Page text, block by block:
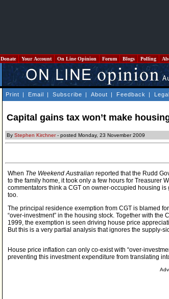
Donate Your Account On Line Opinion Forum Blogs Polling
Print | Email | Subscribe | About | Feedback |
Capital gains tax won’t make
By Stephen Kirchner- posted Monday, 23 November 2009
When The Weekend Australian reported that the Rudd
to the family home, it took only a few hours for Treasurer
commentators think a CGT on owner-occupied housing
too.
The principal residence exemption from CGT is blamed
“over-investment” in the housing stock. Together with
1999, the exemption is seen driving house price
But this is a very partial analysis that ignores the supply-
House price inflation can only co-exist with “over-
preventing this investment expenditure from translating